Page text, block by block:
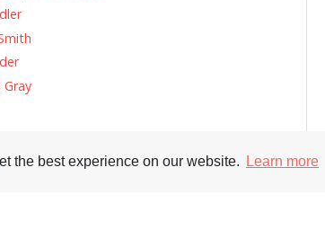
the best experience on our website. Learn more
Gray